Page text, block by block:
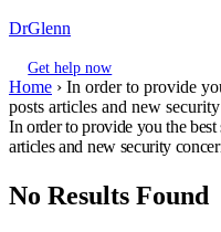
DrGlenn
Get help now
Home › In order to provide
posts articles and new
In order to provide you the
articles and new security
No Results Found